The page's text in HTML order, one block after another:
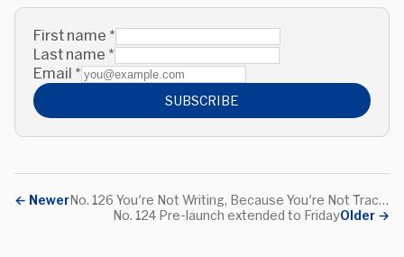
First name *
Last name *
Email *
SUBSCRIBE
← Newer
No. 126 You're Not Writing, Because You're Not Tracking Your Ideas
Older →
No. 124 Pre-launch extended to Friday